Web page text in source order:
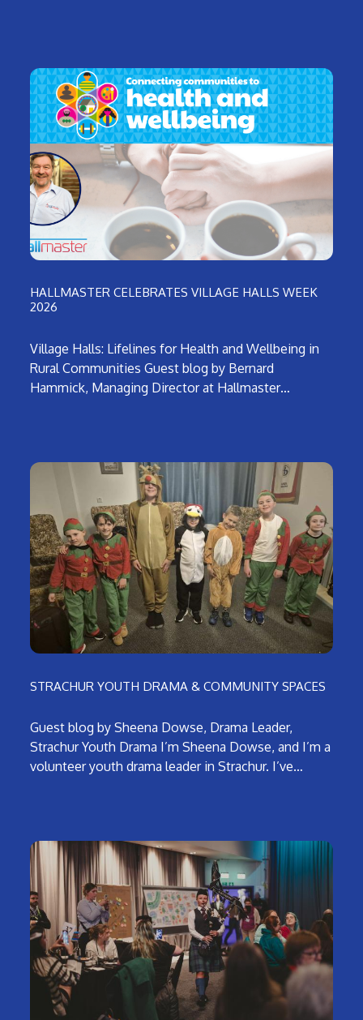
HALLMASTER CELEBRATES VILLAGE HALLS WEEK
2026
Village Halls: Lifelines for Health and Wellbeing in
Rural Communities Guest blog by Bernard
Hammick, Managing Director at Hallmaster…
STRACHUR YOUTH DRAMA & COMMUNITY SPACES
Guest blog by Sheena Dowse, Drama Leader,
Strachur Youth Drama I’m Sheena Dowse, and I’m a
volunteer youth drama leader in Strachur. I’ve…